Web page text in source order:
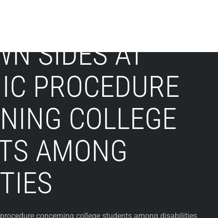
SIDES AT
PROCEDURE
COLLEGE
AMONG
concerning college students among disabilities